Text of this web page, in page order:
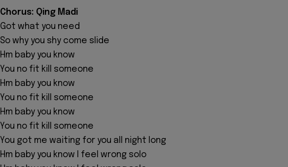
Chorus: Qing Madi
Got what you need
‎So why you shy come slide
‎Hm baby you know
‎You no fit kill someone
‎Hm baby you know
‎You no fit kill someone
‎Hm baby you know
‎You no fit kill someone
‎You got me waiting for you all night long
‎Hm baby you know I feel wrong solo